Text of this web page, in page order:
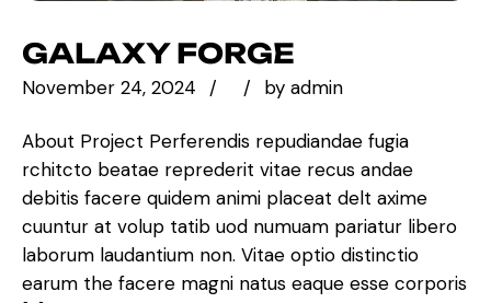
GALAXY FORGE
November 24, 2024 by admin
About Project Perferendis repudiandae fugia
rchitcto beatae reprederit vitae recus andae
debitis facere quidem animi placeat delt axime
cuuntur at volup tatib uod numuam pariatur libero
laborum laudantium non. Vitae optio distinctio
earum the facere magni natus eaque esse corporis